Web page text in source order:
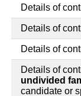
Details of
Details of
Details of
Details of
undivided
candidate or